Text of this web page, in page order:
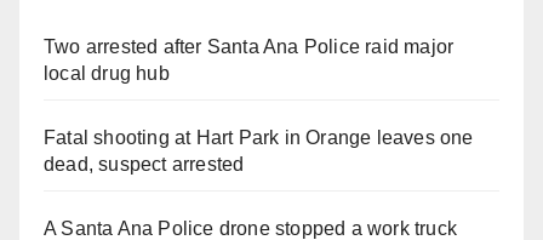
Two arrested after Santa Ana Police raid major
local drug hub
Fatal shooting at Hart Park in Orange leaves one
dead, suspect arrested
A Santa Ana Police drone stopped a work truck